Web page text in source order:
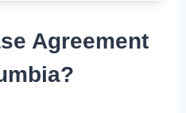
Agreement